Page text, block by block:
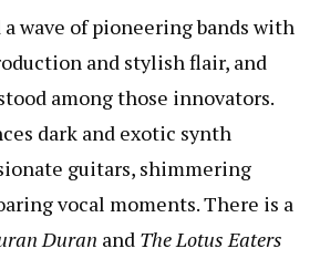
wave of pioneering bands with
and stylish flair, and
among those innovators.
dark and exotic synth
guitars, shimmering
vocal moments. There is a
Duran and The Lotus Eaters